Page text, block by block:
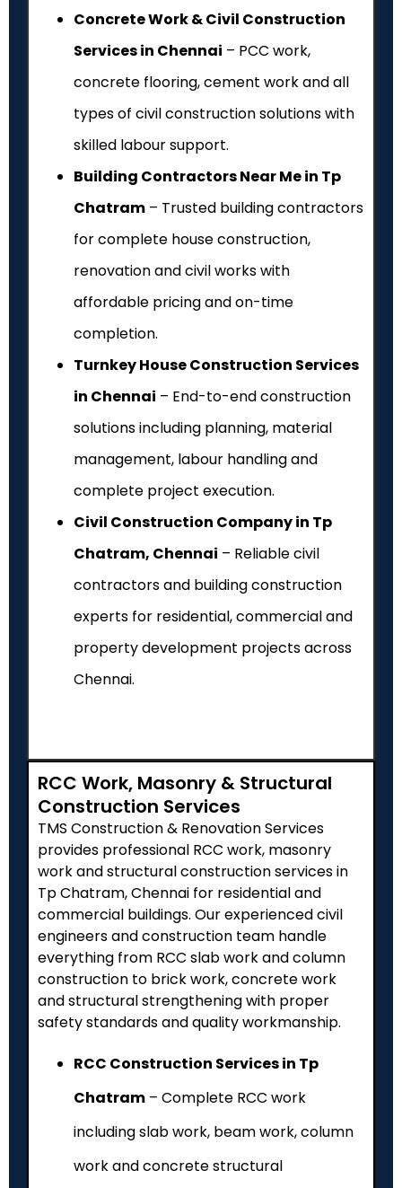
Concrete Work & Civil Construction
Services in Chennai – PCC work,
concrete flooring, cement work and all
types of civil construction solutions with
skilled labour support.
Building Contractors Near Me in Tp
Chatram – Trusted building contractors
for complete house construction,
renovation and civil works with
affordable pricing and on-time
completion.
Turnkey House Construction Services
in Chennai – End-to-end construction
solutions including planning, material
management, labour handling and
complete project execution.
Civil Construction Company in Tp
Chatram, Chennai – Reliable civil
contractors and building construction
experts for residential, commercial and
property development projects across
Chennai.
RCC Work, Masonry & Structural
Construction Services
TMS Construction & Renovation Services
provides professional RCC work, masonry
work and structural construction services in
Tp Chatram, Chennai for residential and
commercial buildings. Our experienced civil
engineers and construction team handle
everything from RCC slab work and column
construction to brick work, concrete work
and structural strengthening with proper
safety standards and quality workmanship.
RCC Construction Services in Tp
Chatram – Complete RCC work
including slab work, beam work, column
work and concrete structural